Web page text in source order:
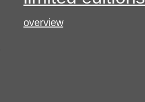
overview